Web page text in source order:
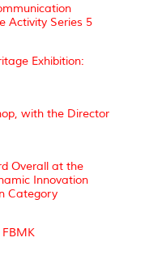
Activity Series 5
Exhibition:
with the Director
Overall at the
Innovation
Category